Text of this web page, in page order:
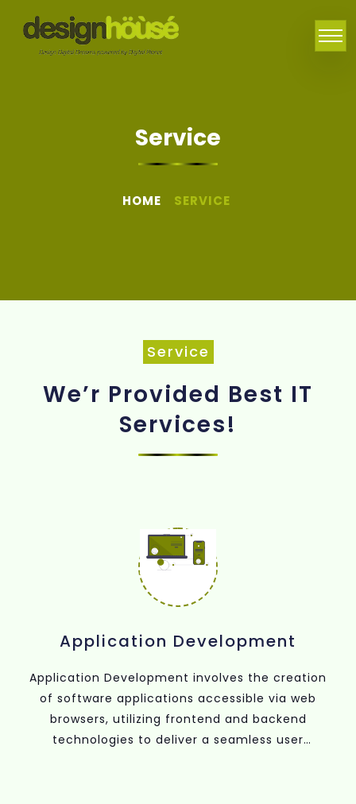
Service
HOME SERVICE
Service
We’r Provided Best IT
Services!
Application Development
Application Development involves the creation
of software applications accessible via web
browsers, utilizing frontend and backend
technologies to deliver a seamless user